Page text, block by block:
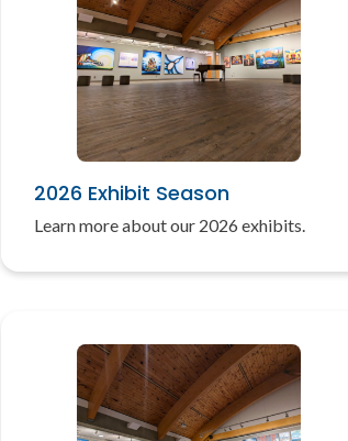
2026 Exhibit Season
Learn more about our 2026 exhibits.